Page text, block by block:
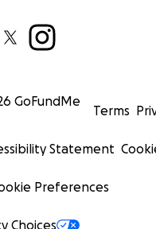
GoFundMe
Terms
Statement
Preferences
Choices